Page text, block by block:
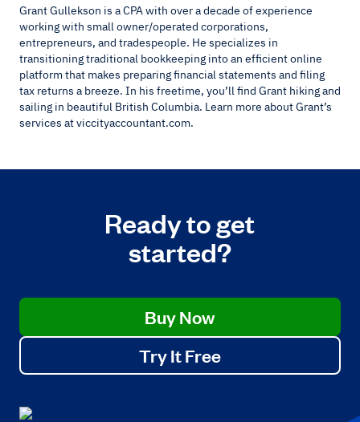
Grant Gullekson is a CPA with over a decade of experience
working with small owner/operated corporations,
entrepreneurs, and tradespeople. He specializes in
transitioning traditional bookkeeping into an efficient online
platform that makes preparing financial statements and filing
tax returns a breeze. In his freetime, you’ll find Grant hiking and
sailing in beautiful British Columbia. Learn more about Grant’s
services at viccityaccountant.com.
Ready to get
started?
Buy Now
Try It Free